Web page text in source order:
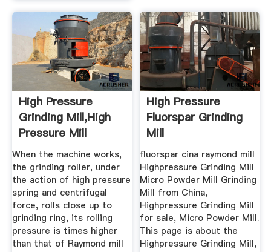
High Pressure
Grinding Mill,high
Pressure Mill
Price,high ...
When the machine works,
the grinding roller, under
the action of high pressure
spring and centrifugal
force, rolls close up to
grinding ring, its rolling
pressure is times higher
than that of Raymond mill
High Pressure
Fluorspar Grinding
Mill
fluorspar cina raymond mill
Highpressure Grinding Mill
Micro Powder Mill Grinding
Mill from China,
Highpressure Grinding Mill
for sale, Micro Powder Mill.
This page is about the
Highpressure Grinding Mill,